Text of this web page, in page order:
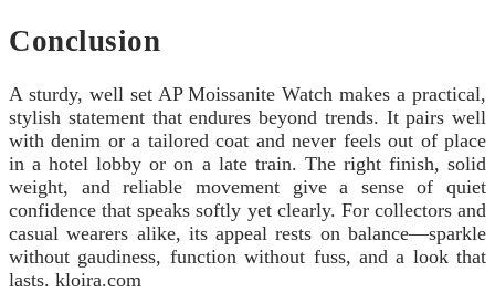
Conclusion
A sturdy, well set AP Moissanite Watch makes a practical,
stylish statement that endures beyond trends. It pairs well
with denim or a tailored coat and never feels out of place
in a hotel lobby or on a late train. The right finish, solid
weight, and reliable movement give a sense of quiet
confidence that speaks softly yet clearly. For collectors and
casual wearers alike, its appeal rests on balance—sparkle
without gaudiness, function without fuss, and a look that
lasts. kloira.com